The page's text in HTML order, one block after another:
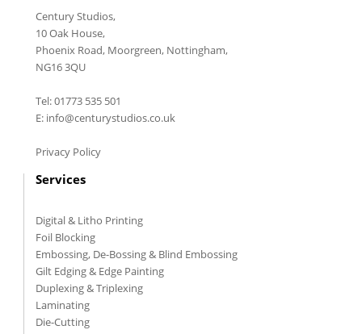
Century Studios,
10 Oak House,
Phoenix Road, Moorgreen, Nottingham,
NG16 3QU
Tel: 01773 535 501
E: info@centurystudios.co.uk
Privacy Policy
Services
Digital & Litho Printing
Foil Blocking
Embossing, De-Bossing & Blind Embossing
Gilt Edging & Edge Painting
Duplexing & Triplexing
Laminating
Die-Cutting